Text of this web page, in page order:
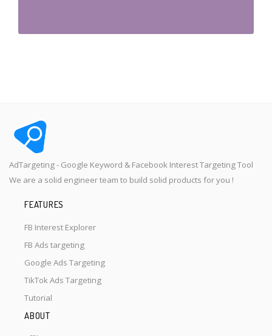
AdTargeting - Google Keyword & Facebook Interest Targeting Tool
We are a solid engineer team to build solid products for you !
FEATURES
FB Interest Explorer
FB Ads targeting
Google Ads Targeting
TikTok Ads Targeting
Tutorial
ABOUT